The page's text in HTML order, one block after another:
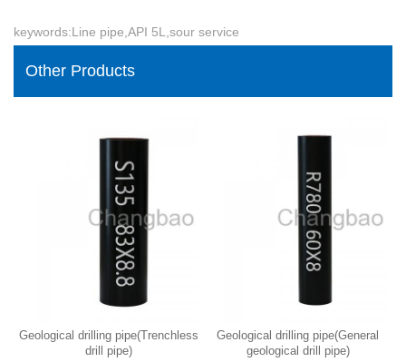
keywords:Line pipe,API 5L,sour service
Other Products
Geological drilling pipe(Trenchless
drill pipe)
Geological drilling pipe(General
geological drill pipe)